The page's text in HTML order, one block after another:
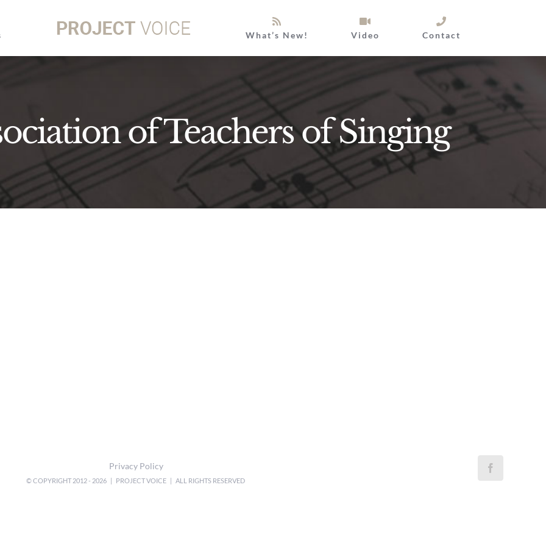
What’s New! Video Contact
of Teachers of Singing
Privacy Policy
© COPYRIGHT 2012 - 2026 | PROJECT VOICE | ALL RIGHTS RESERVED